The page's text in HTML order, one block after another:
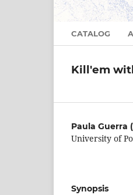
CATALOG
Kill'em
Paula Guerra
University of
Synopsis